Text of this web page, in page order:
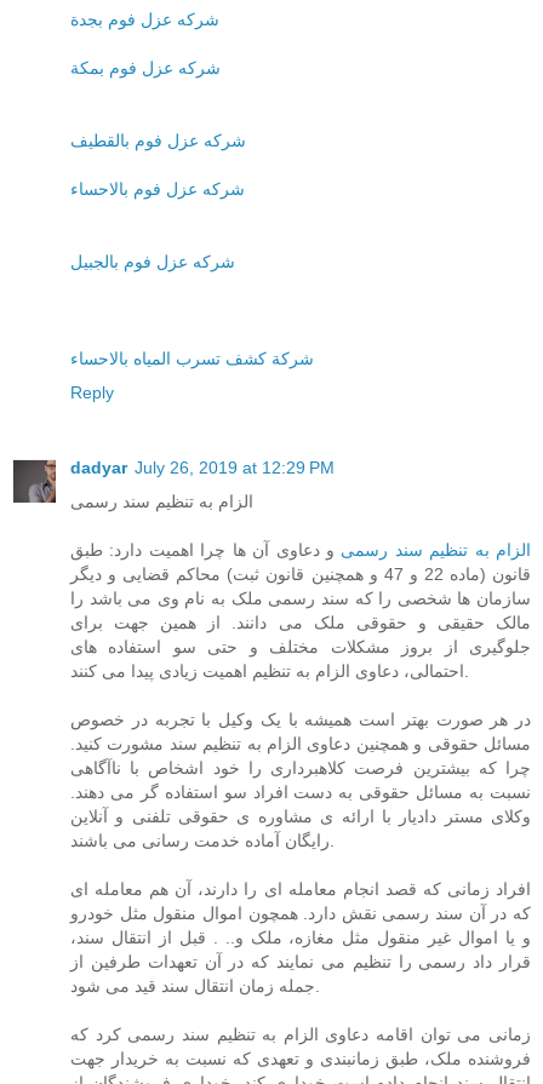
شركه عزل فوم بجدة
شركه عزل فوم بمكة
شركه عزل فوم بالقطيف
شركه عزل فوم بالاحساء
شركه عزل فوم بالجبيل
شركة كشف تسرب المياه بالاحساء
Reply
dadyar July 26, 2019 at 12:29 PM
الزام به تنظیم سند رسمی
الزام به تنظیم سند رسمی و دعاوی آن ها چرا اهمیت دارد: طبق
قانون (ماده 22 و 47 و همچنین قانون ثبت) محاکم قضایی و دیگر
سازمان ها شخصی را که سند رسمی ملک به نام وی می باشد را
مالک حقیقی و حقوقی ملک می دانند. از همین جهت برای
جلوگیری از بروز مشکلات مختلف و حتی سو استفاده های
در هر صورت بهتر است همیشه با یک وکیل با تجربه در خصوص
مسائل حقوقی و همچنین دعاوی الزام به تنظیم سند مشورت کنید.
چرا که بیشترین فرصت کلاهبرداری را خود اشخاص با ناآگاهی
نسبت به مسائل حقوقی به دست افراد سو استفاده گر می دهند.
وکلای مستر دادیار با ارائه ی مشاوره ی حقوقی تلفنی و آنلاین
افراد زمانی که قصد انجام معامله ای را دارند، آن هم معامله ای
که در آن سند رسمی نقش دارد. همچون اموال منقول مثل خودرو
و یا اموال غیر منقول مثل مغازه، ملک و.. . قبل از انتقال سند،
قرار داد رسمی را تنظیم می نمایند که در آن تعهدات طرفین از
زمانی می توان اقامه دعاوی الزام به تنظیم سند رسمی کرد که
فروشنده ملک، طبق زمانبندی و تعهدی که نسبت به خریدار جهت